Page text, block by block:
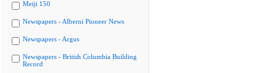
Meiji 150
Newspapers - Alberni Pioneer News
Newspapers - Argus
Newspapers - British Columbia Building
Record